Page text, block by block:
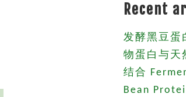
Recent
发酵黑豆蛋
物蛋白与天
结合
Bean